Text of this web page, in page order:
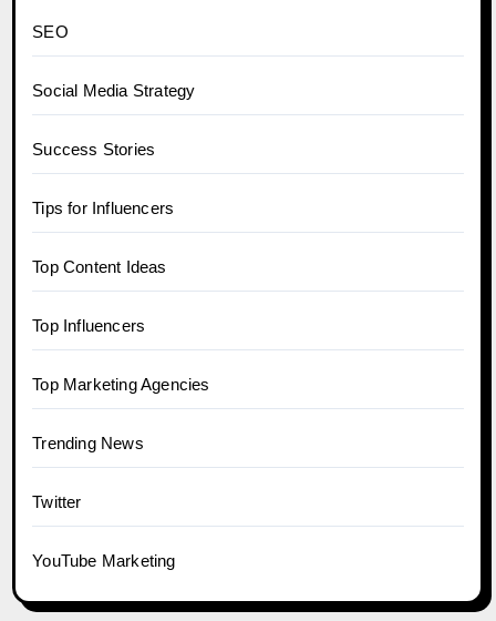
SEO
Social Media Strategy
Success Stories
Tips for Influencers
Top Content Ideas
Top Influencers
Top Marketing Agencies
Trending News
Twitter
YouTube Marketing